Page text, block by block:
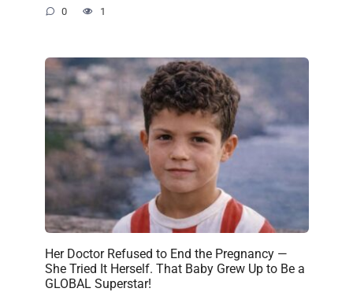
0 1
Her Doctor Refused to End the Pregnancy —
She Tried It Herself. That Baby Grew Up to Be a
GLOBAL Superstar!